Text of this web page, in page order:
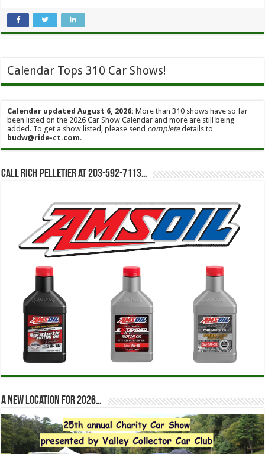
Calendar Tops 310 Car Shows!
Calendar updated August 6, 2026: More than 310 shows have so far
been listed on the 2026 Car Show Calendar and more are still being
added. To get a show listed, please send completedetails to
budw@ride-ct.com.
Call Rich Pelletier at 203-592-7113…
A new location for 2026…